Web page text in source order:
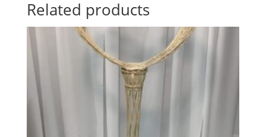
Related products